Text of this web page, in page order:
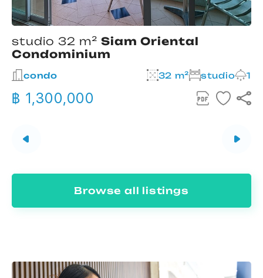
studio 32 m² Siam Oriental
Condominium
condo 32 m² studio 1
฿ 1,300,000
Browse all listings